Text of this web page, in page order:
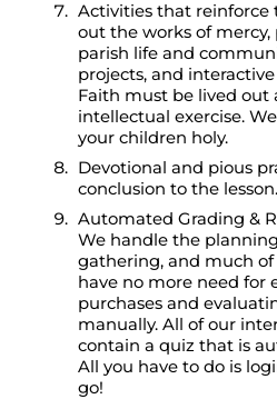
Activities that reinforce
out the works of
parish life and
projects, and
Faith must be lived out
intellectual exercise.
your children holy.
Devotional and pious
conclusion to the lesson.
Automated Grading &
We handle the
gathering, and much of
have no more need for
purchases and
manually. All of our
contain a quiz that is
All you have to do is
go!